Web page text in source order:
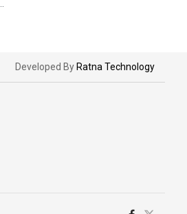
Developed By Ratna Technology